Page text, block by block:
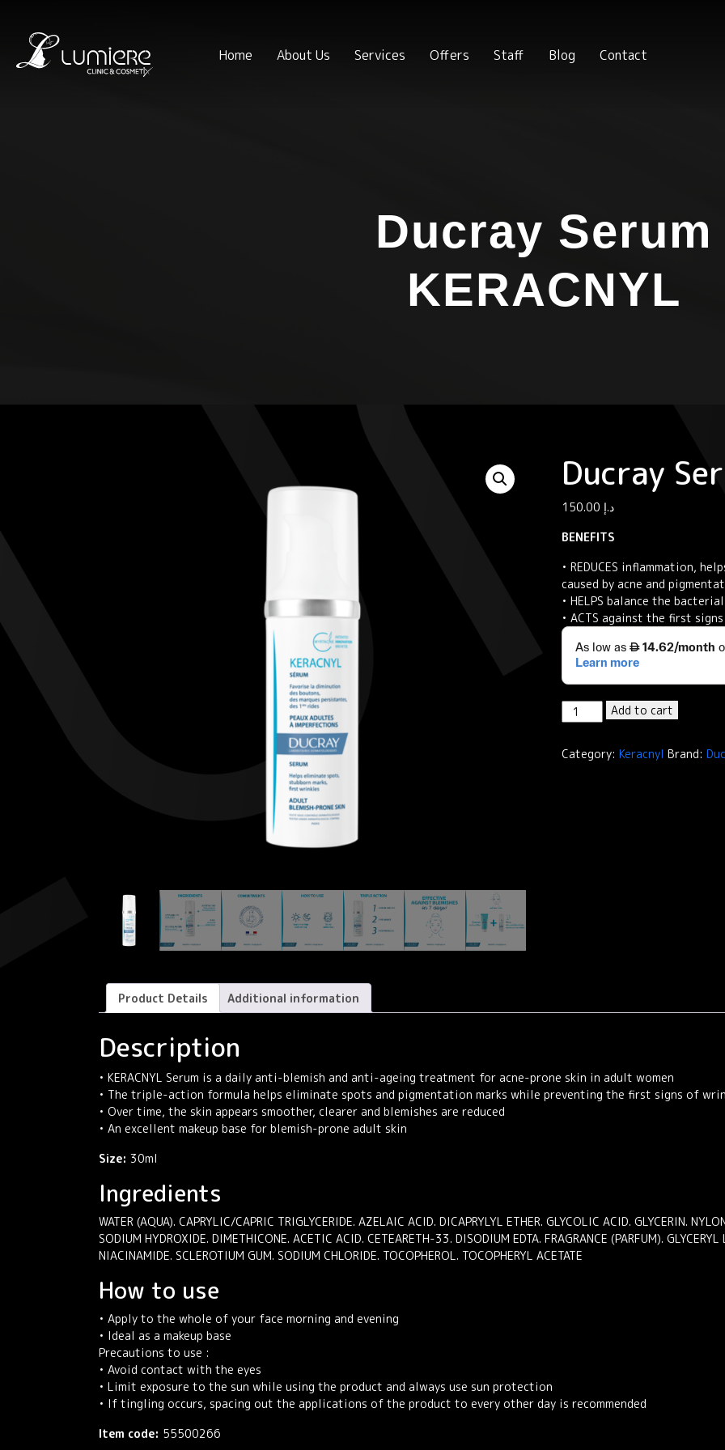
Home About Us Services Offers Staff Blog Contact
Ducray Serum
KERACNYL
Ducray
د.إ
BENEFITS
• REDUCES inflammation,
caused by acne and
• HELPS balance the
• ACTS against the first
Ducray
Serum
quantity
Add to cart
Category: Keracnyl Brand:
Product Details Additional information
Description
• KERACNYL Serum is a daily anti-blemish and anti-ageing treatment for acne-prone skin in adult women
• The triple-action formula helps eliminate spots and pigmentation marks while preventing the first signs of
• Over time, the skin appears smoother, clearer and blemishes are reduced
• An excellent makeup base for blemish-prone adult skin
Size: 30ml
Ingredients
WATER (AQUA). CAPRYLIC/CAPRIC TRIGLYCERIDE. AZELAIC ACID. DICAPRYLYL ETHER. GLYCOLIC ACID. GLYCERIN.
SODIUM HYDROXIDE. DIMETHICONE. ACETIC ACID. CETEARETH-33. DISODIUM EDTA. FRAGRANCE (PARFUM).
NIACINAMIDE. SCLEROTIUM GUM. SODIUM CHLORIDE. TOCOPHEROL. TOCOPHERYL ACETATE
How to use
• Apply to the whole of your face morning and evening
• Ideal as a makeup base
Precautions to use :
• Avoid contact with the eyes
• Limit exposure to the sun while using the product and always use sun protection
• If tingling occurs, spacing out the applications of the product to every other day is recommended
Item code: 55500266